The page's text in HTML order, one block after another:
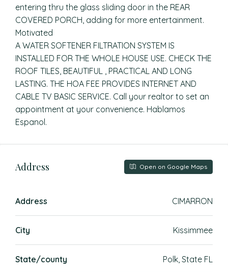
entering thru the glass sliding door in the REAR
COVERED PORCH, adding for more entertainment.
Motivated
A WATER SOFTENER FILTRATION SYSTEM IS
INSTALLED FOR THE WHOLE HOUSE USE. CHECK THE
ROOF TILES, BEAUTIFUL , PRACTICAL AND LONG
LASTING. THE HOA FEE PROVIDES INTERNET AND
CABLE TV BASIC SERVICE. Call your realtor to set an
appointment at your convenience. Hablamos
Espanol.
Address Open on Google Maps
Address CIMARRON
City Kissimmee
State/county Polk, State FL